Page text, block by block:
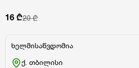
16 ₾20 ₾
ხელმისაწვდომია
ქ. თბილისი